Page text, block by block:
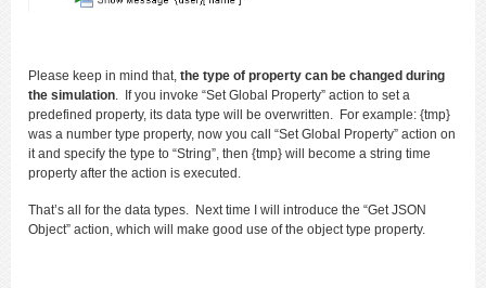
Please keep in mind that, the type of property can be changed during
the simulation. If you invoke “Set Global Property” action to set a
predefined property, its data type will be overwritten. For example: {tmp}
was a number type property, now you call “Set Global Property” action on
it and specify the type to “String”, then {tmp} will become a string time
property after the action is executed.
That’s all for the data types. Next time I will introduce the “Get JSON
Object” action, which will make good use of the object type property.